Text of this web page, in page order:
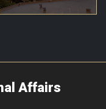
Affairs